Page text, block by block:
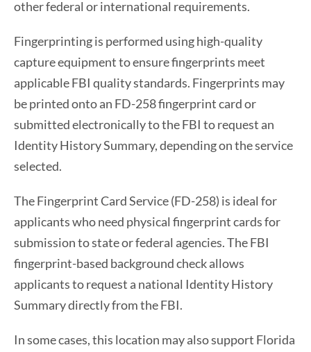
other federal or international requirements.
Fingerprinting is performed using high-quality
capture equipment to ensure fingerprints meet
applicable FBI quality standards. Fingerprints may
be printed onto an FD-258 fingerprint card or
submitted electronically to the FBI to request an
Identity History Summary, depending on the service
selected.
The Fingerprint Card Service (FD-258) is ideal for
applicants who need physical fingerprint cards for
submission to state or federal agencies. The FBI
fingerprint-based background check allows
applicants to request a national Identity History
Summary directly from the FBI.
In some cases, this location may also support Florida